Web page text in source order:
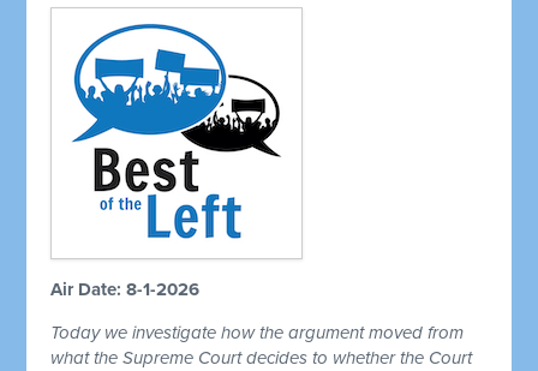
Air Date: 8-1-2026
Today we investigate how the argument moved from
what the Supreme Court decides to whether the Court